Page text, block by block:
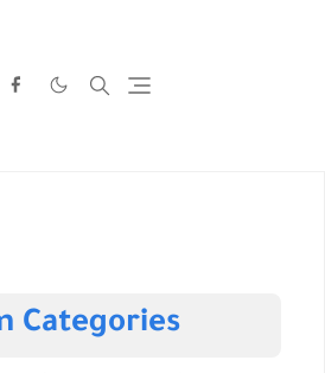
Categories